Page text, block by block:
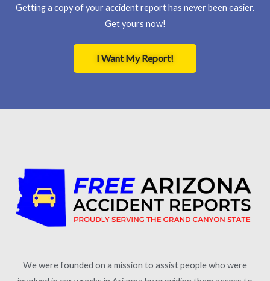
Getting a copy of your accident report has never been easier.
Get yours now!
I Want My Report!
We were founded on a mission to assist people who were